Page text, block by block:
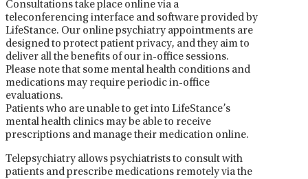
Consultations take place online via a
teleconferencing interface and software provided by
LifeStance. Our online psychiatry appointments are
designed to protect patient privacy, and they aim to
deliver all the benefits of our in-office sessions.
Please note that some mental health conditions and
medications may require periodic in-office
evaluations.
Patients who are unable to get into LifeStance’s
mental health clinics may be able to receive
prescriptions and manage their medication online.
Telepsychiatry allows psychiatrists to consult with
patients and prescribe medications remotely via the